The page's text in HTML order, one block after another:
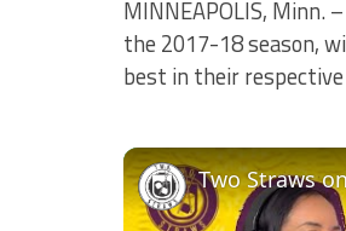
MINNEAPOLIS, Minn.
the 2017-18 season,
best in their